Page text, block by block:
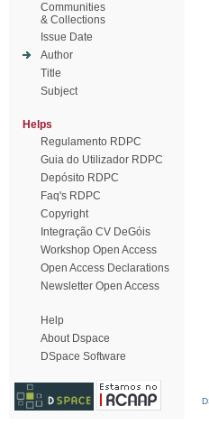
Communities
& Collections
Issue Date
Author
Title
Subject
Helps
Regulamento RDPC
Guia do Utilizador RDPC
Depósito RDPC
Faq's RDPC
Copyright
Integração CV DeGóis
Workshop Open Access
Open Access Declarations
Newsletter Open Access
Help
About Dspace
DSpace Software